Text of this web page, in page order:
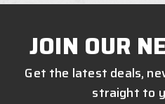
JOIN OUR
Get the latest deals,
straight to